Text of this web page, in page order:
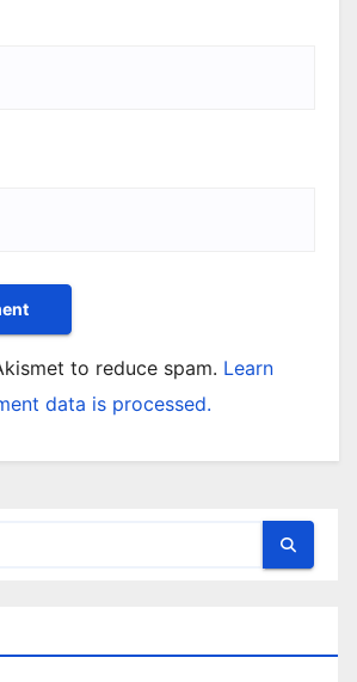
to reduce spam. Learn
data is processed.